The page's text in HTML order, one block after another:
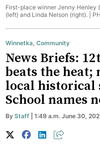
First-place winner Jenny Henley
(left) and Linda Nelson (right). |
Winnetka,Community
News Briefs:
beats the
local historical
School names
ByStaff | 1:49 a.m. June 30,